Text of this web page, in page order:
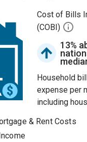
Cost of Bills
(COBI)
13%
Household
expense per
including
& Rent Costs